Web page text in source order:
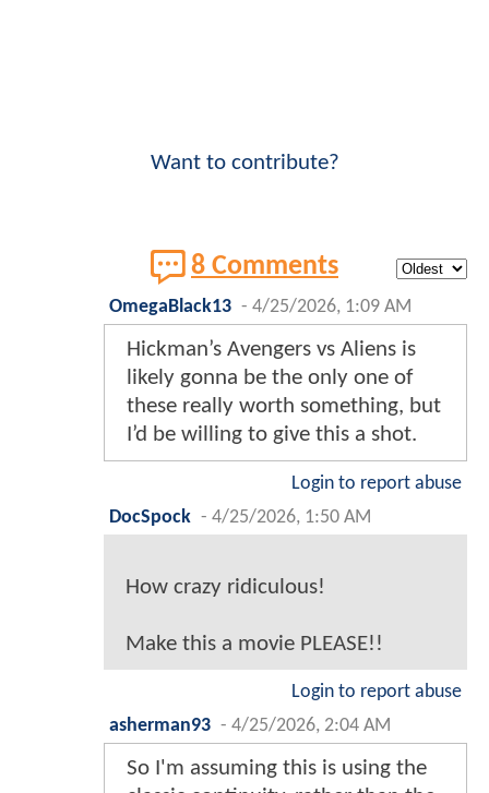
Want to contribute?
8 Comments
OmegaBlack13 - 4/25/2026, 1:09 AM
Hickman’s Avengers vs Aliens is
likely gonna be the only one of
these really worth something, but
I’d be willing to give this a shot.
Login to report abuse
DocSpock - 4/25/2026, 1:50 AM
How crazy ridiculous!
Make this a movie PLEASE!!
Login to report abuse
asherman93 - 4/25/2026, 2:04 AM
So I'm assuming this is using the